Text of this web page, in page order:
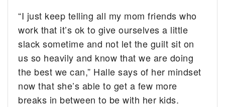
“I just keep telling all my mom friends who
work that it’s ok to give ourselves a little
slack sometime and not let the guilt sit on
us so heavily and know that we are doing
the best we can,” Halle says of her mindset
now that she’s able to get a few more
breaks in between to be with her kids.